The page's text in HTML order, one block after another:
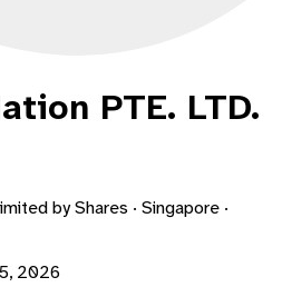
PTE. LTD.
by Shares · Singapore ·
2026